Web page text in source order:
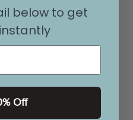
below to get
Off